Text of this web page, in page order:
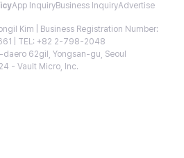
App InquiryBusiness InquiryAdvertise
Kim | Business Registration Number:
| TEL: +82 2-798-2048
daero 62gil, Yongsan-gu, Seoul
- Vault Micro, Inc.